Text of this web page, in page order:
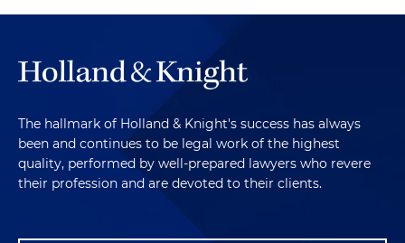
The hallmark of Holland & Knight's success has always
been and continues to be legal work of the highest
quality, performed by well-prepared lawyers who revere
their profession and are devoted to their clients.